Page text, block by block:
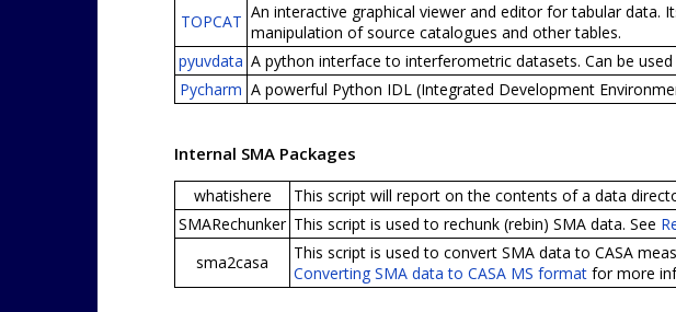
TOPCAT An interactive graphical viewer and editor for tabular
manipulation of source catalogues and other tables.
pyuvdata A python interface to interferometric datasets. Can be
Pycharm A powerful Python IDL (Integrated Development
Internal SMA Packages
whatishere This script will report on the contents of a data
SMARechunker This script is used to rechunk (rebin) SMA data. See
sma2casa
This script is used to convert SMA data to CASA
Converting SMA data to CASA MS format for more